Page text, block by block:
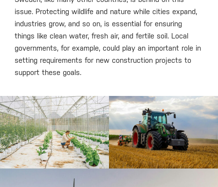
issue. Protecting wildlife and nature while cities expand,
industries grow, and so on, is essential for ensuring
things like clean water, fresh air, and fertile soil. Local
governments, for example, could play an important role in
setting requirements for new construction projects to
support these goals.